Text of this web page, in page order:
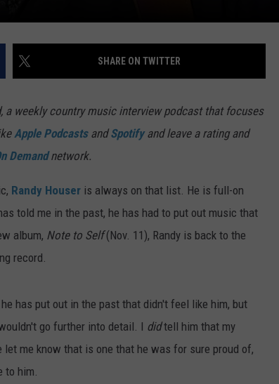
SHARE ON TWITTER
a weekly country music interview podcast that focuses
Apple PodcastsandSpotifyand leave a rating and
Demandnetwork.
Randy Houser is always on that list. He is full-on
told me in the past, he has had to put out music that
album, Note to Self(Nov. 11), Randy is back to the
record.
has put out in the past that didn't feel like him, but
go further into detail. I didtell him that my
let me know that is one that he was for sure proud of,
to him.